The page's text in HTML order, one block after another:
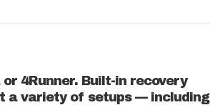
4Runner. Built-in recovery
a variety of setups — including